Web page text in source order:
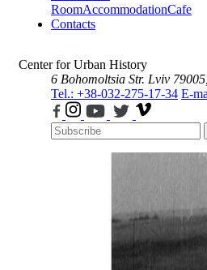
RoomAccommodationCafe
Contacts
Center for Urban History
6 Bohomoltsia Str. Lviv
Tel.: +38-032-275-17-34 E-